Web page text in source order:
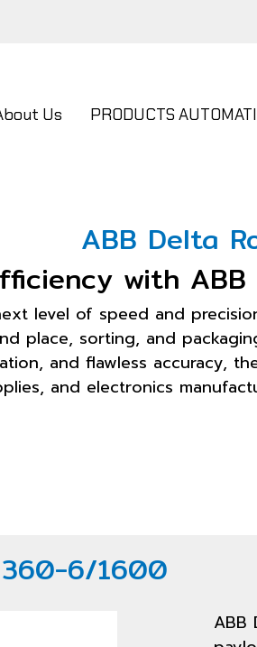
Us PRODUCTS
ABB Delta
with
level of speed and
place, sorting, and
and flawless accuracy,
and electronics
360-6/1600
ABB